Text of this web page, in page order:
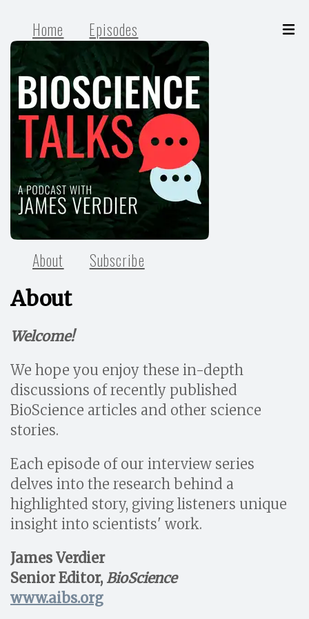
Home Episodes
About Subscribe
About
Welcome!
We hope you enjoy these in-depth
discussions of recently published
BioScience articles and other science
stories.
Each episode of our interview series
delves into the research behind a
highlighted story, giving listeners unique
insight into scientists' work.
James Verdier
Senior Editor, BioScience
www.aibs.org